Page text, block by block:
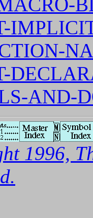
AND-
1996,